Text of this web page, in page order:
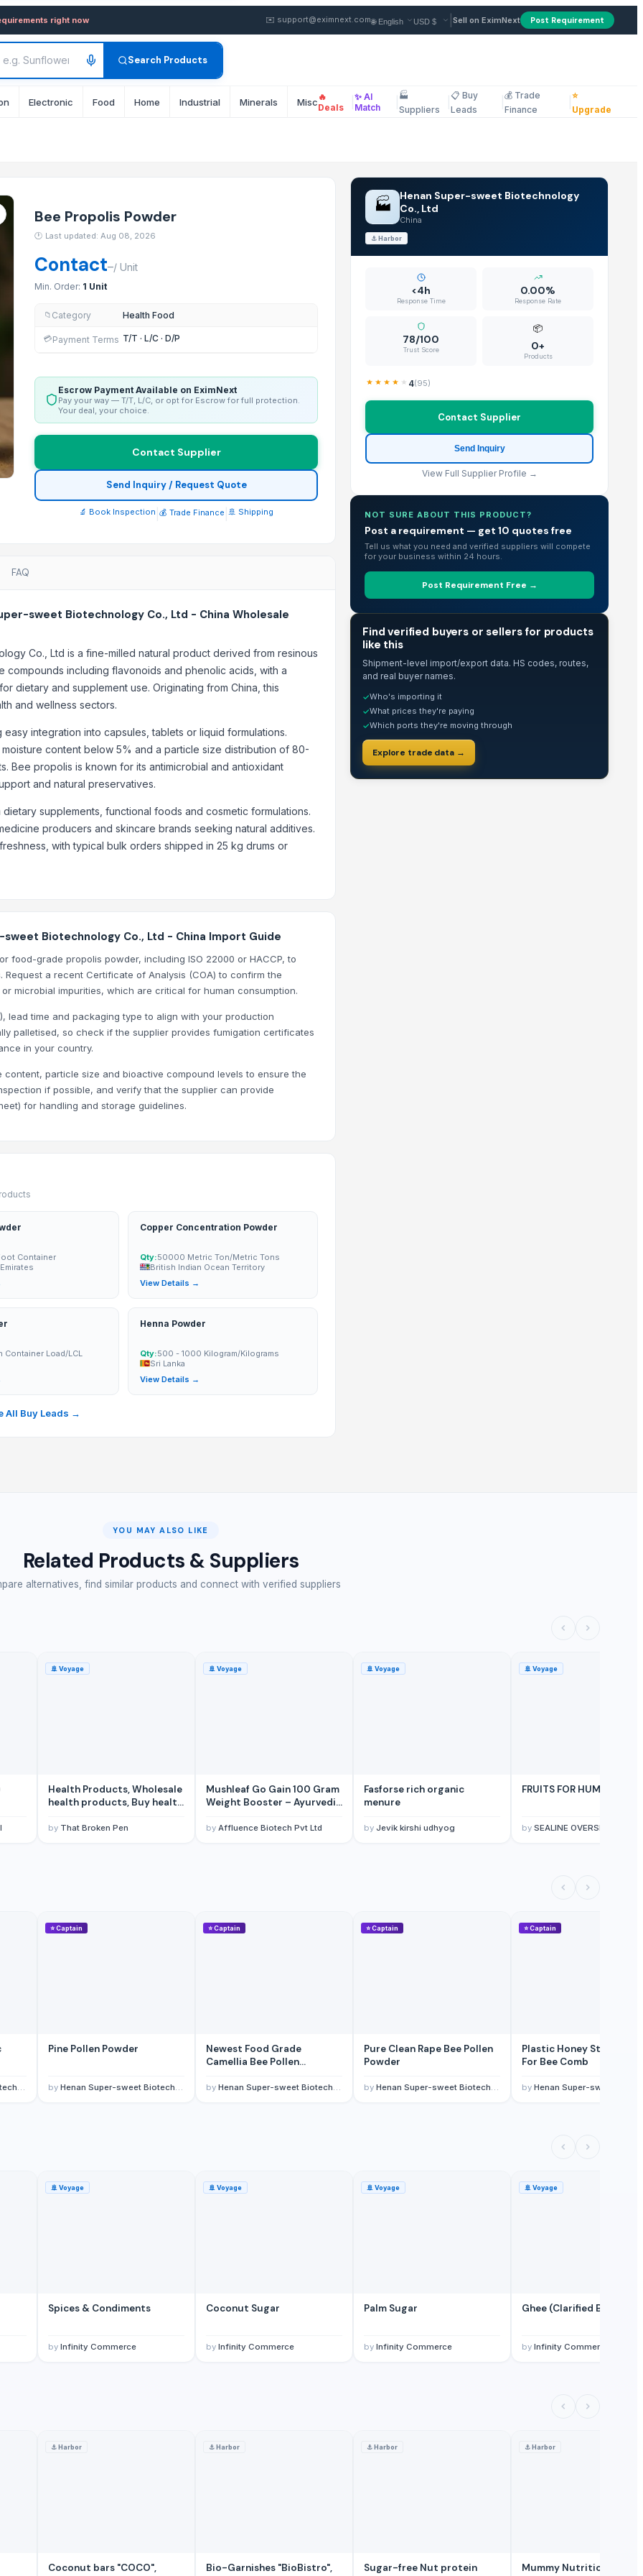
Buy in Bulk from Supplier in China
Women, and Adults, Enhances Stamina, Boosts Appetite, and Promotes Overall Wellness (Pack of 1)
11mm-16mm) - 100% Export Quality
6+ Both Grade Available | 100% Export Quality
right now ✉️ support@eximnext.com Sell on EximNext Post Requirement
Search Products
Electronic Food Home Industrial Minerals Miscellaneous
🔥
Deals
✨ AI
Match
🏭
Suppliers
📋 Buy
Leads
💰 Trade
Finance
⭐
Upgrade
Bee Propolis Powder
🕐 Last updated: Aug 08, 2026
Contact–/ Unit
Min. Order: 1 Unit
📁 Category Health Food
💳Payment Terms T/T · L/C · D/P
Escrow Payment Available on EximNext
Pay your way — T/T, L/C, or opt for Escrow for full protection.
Your deal, your choice.
Contact Supplier
Send Inquiry / Request Quote
🔬 Book Inspection 💰 Trade Finance 🚢 Shipping
FAQ
sweet Biotechnology Co., Ltd - China Wholesale
Co., Ltd is a fine-milled natural product derived from resinous
including flavonoids and phenolic acids, with a
dietary and supplement use. Originating from China, this
and wellness sectors.
integration into capsules, tablets or liquid formulations.
content below 5% and a particle size distribution of 80-
Bee propolis is known for its antimicrobial and antioxidant
and natural preservatives.
supplements, functional foods and cosmetic formulations.
producers and skincare brands seeking natural additives.
with typical bulk orders shipped in 25 kg drums or
Biotechnology Co., Ltd - China Import Guide
food-grade propolis powder, including ISO 22000 or HACCP, to
a recent Certificate of Analysis (COA) to confirm the
microbial impurities, which are critical for human consumption.
lead time and packaging type to align with your production
palletised, so check if the supplier provides fumigation certificates
in your country.
particle size and bioactive compound levels to ensure the
if possible, and verify that the supplier can provide
for handling and storage guidelines.
Container
Copper Concentration Powder
Qty:50000 Metric Ton/Metric Tons
British Indian Ocean Territory
View Details →
Container Load/LCL
Henna Powder
Qty:500 - 1000 Kilogram/Kilograms
Sri Lanka
View Details →
All Buy Leads →
🏭
Henan Super-sweet Biotechnology
Co., Ltd
China
⚓Harbor
<4h
Response Time
0.00%
Response Rate
78/100
Trust Score
📦
0+
Products
4(95)
Contact Supplier
Send Inquiry
View Full Supplier Profile →
NOT SURE ABOUT THIS PRODUCT?
Post a requirement — get 10 quotes free
Tell us what you need and verified suppliers will compete
for your business within 24 hours.
Post Requirement Free →
Find verified buyers or sellers for products
like this
Shipment-level import/export data. HS codes, routes,
and real buyer names.
✓Who's importing it
✓What prices they're paying
✓Which ports they're moving through
Explore trade data →
YOU MAY ALSO LIKE
Related Products & Suppliers
alternatives, find similar products and connect with verified suppliers
🚢 Voyage
Health Products, Wholesale
health products, Buy health
by That Broken Pen
🚢 Voyage
Mushleaf Go Gain 100 Gram
Weight Booster – Ayurvedic
Adults, Enhances Stamina,
by Affluence Biotech Pvt Ltd
🚢 Voyage
Fasforse rich organic
menure
by Jevik kirshi udhyog
🚢 Voyage
FRUITS FOR HUMAN
by SEALINE OVERSEAS
Ltd
⭐Captain
Pine Pollen Powder
by Henan Super-sweet Biotechnology Co., Ltd
⭐Captain
Newest Food Grade
Camellia Bee Pollen
by Henan Super-sweet Biotechnology Co., Ltd
⭐Captain
Pure Clean Rape Bee Pollen
Powder
by Henan Super-sweet Biotechnology Co., Ltd
⭐Captain
Plastic Honey Storage
For Bee Comb
by Henan Super-sweet Biotechnology Co.,
🚢 Voyage
Spices & Condiments
by Infinity Commerce
🚢 Voyage
Coconut Sugar
by Infinity Commerce
🚢 Voyage
Palm Sugar
by Infinity Commerce
🚢 Voyage
Ghee (Clarified Butter)
by Infinity Commerce
⚓Harbor
Coconut bars "COCO",
⚓Harbor
Bio-Garnishes "BioBistro",
⚓Harbor
Sugar-free Nut protein
⚓Harbor
Mummy Nutrition